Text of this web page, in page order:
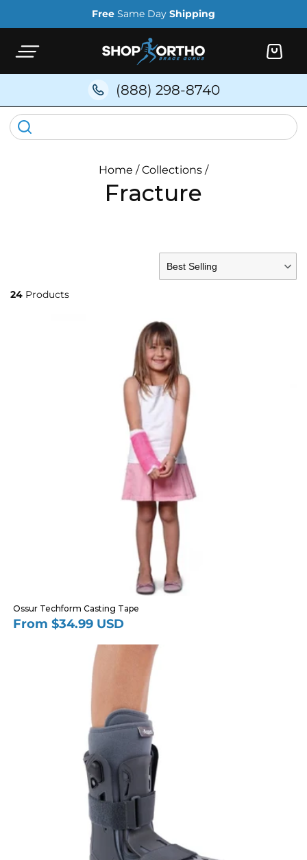
Free Same Day Shipping
Cart
(888) 298-8740
Home /Collections /
Fracture
24 Products
Best Selling
Ossur Techform Casting Tape
Regular
From $34.99 USD